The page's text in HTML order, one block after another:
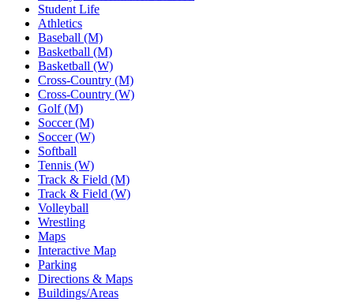
Student Life
Athletics
Baseball (M)
Basketball (M)
Basketball (W)
Cross-Country (M)
Cross-Country (W)
Golf (M)
Soccer (M)
Soccer (W)
Softball
Tennis (W)
Track & Field (M)
Track & Field (W)
Volleyball
Wrestling
Maps
Interactive Map
Parking
Directions & Maps
Buildings/Areas